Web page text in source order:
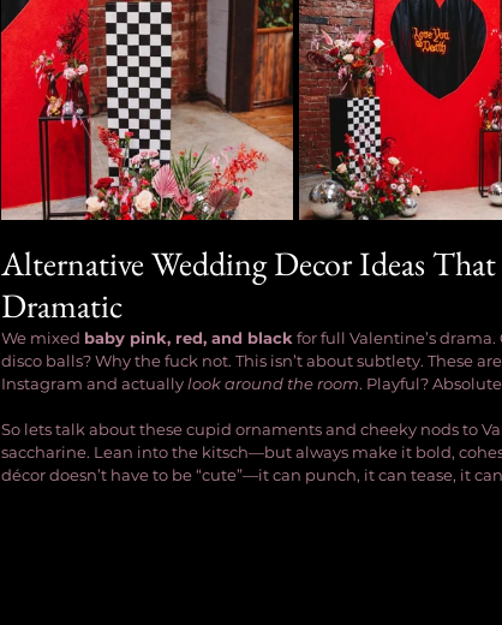
Alternative Wedding Decor Ideas
Dramatic
We mixed baby pink, red, and black for full Valentine’s
disco balls? Why the fuck not. This isn’t about subtlety. These
Instagram and actually look around the room. Playful?
So lets talk about these cupid ornaments and cheeky nods to
saccharine. Lean into the kitsch—but always make it bold,
décor doesn’t have to be “cute”—it can punch, it can tease, it